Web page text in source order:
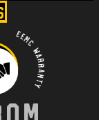
EEMC Warranty